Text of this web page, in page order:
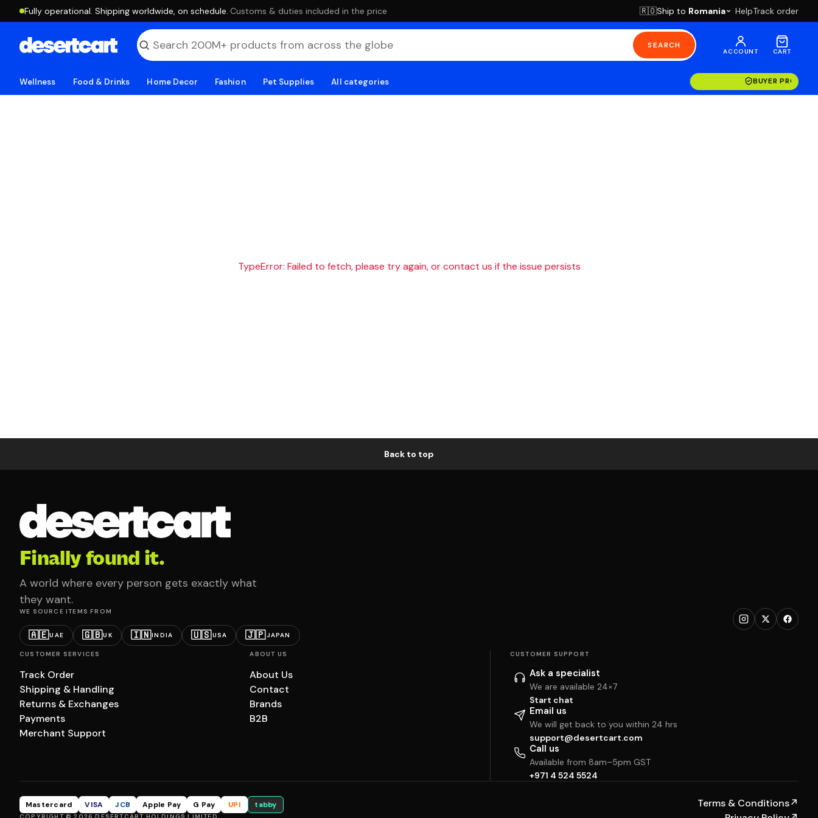
Fully operational. Shipping worldwide, on schedule. ·Customs & duties included in the price 🇷🇴Ship to Romania HelpTrack order
SEARCH
ACCOUNT CART
Wellness Food & Drinks Home Decor Fashion Pet Supplies All categories BUYER
TypeError: Failed to fetch, please try again, or contact us if the issue persists
Back to top
Finally found it.
A world where every person gets exactly what
they want.
WE SOURCE ITEMS FROM
🇦🇪UAE 🇬🇧UK 🇮🇳INDIA 🇺🇸USA 🇯🇵JAPAN
CUSTOMER SERVICES
Track Order
Shipping & Handling
Returns & Exchanges
Payments
Merchant Support
ABOUT US
About Us
Contact
Brands
B2B
CUSTOMER SUPPORT
Ask a specialist
We are available 24×7
Start chat
Email us
We will get back to you within 24 hrs
support@desertcart.com
Call us
Available from 8am–5pm GST
+971 4 524 5524
Mastercard VISA JCB Apple Pay G Pay UPI tabby Terms & Conditions↗